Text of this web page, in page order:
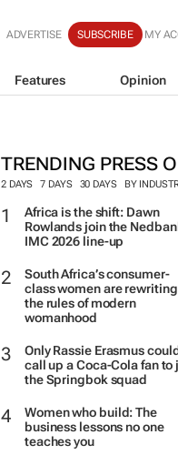
ADVERTISE SUBSCRIBE MY
Features Opinion
TRENDING PRESS
2 DAYS 7 DAYS 30 DAYS BY
Africa is the shift: Dawn
Rowlands join the
IMC 2026 line-up
South Africa’s consumer-
class women are rewriting
the rules of modern
womanhood
Only Rassie Erasmus
call up a Coca-Cola fan to
the Springbok squad
Women who build: The
business lessons no one
teaches you